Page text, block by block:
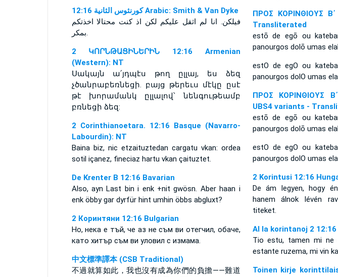
ﻛﻮﺭﻧﺜﻮﺱ ﺍﻟﺜﺎﻧﻴﺔ 12:16 Arabic: Smith & Van Dyke
فيلكن. انا لم اثقل عليكم لكن اذ كنت محتالا اخذتكم
بمكر.
2 ԿՈՐՆԹԱՑԻՆԵՐԻՆ 12:16 Armenian
(Western): NT
Սակայն ա՛յդպէս թող ըլլայ, ես ձեզ
չծանրաբեռնեցի. բայց թերեւս մէկը ըսէ
թէ խորամանկ ըլլալով՝ նենգութեամբ
բռնեցի ձեզ:
2 Corinthianoetara. 12:16 Basque (Navarro-
Labourdin): NT
Baina biz, nic etzaituztedan cargatu vkan: ordea
sotil içanez, fineciaz hartu vkan çaituztet.
De Krenter B 12:16 Bavarian
Also, ayn Last bin i enk +nit gwösn. Aber haan i
enk öbby gar dyrfür hint umhin öbbs abgluxt?
2 Коринтяни 12:16 Bulgarian
Но, нека е тъй, че аз не съм ви отегчил, обаче,
като хитър съм ви уловил с измама.
中文標準譯本 (CSB Traditional)
不過就算如此，我也沒有成為你們的負擔——難道
ΠΡΟΣ ΚΟΡΙΝΘΙΟΥΣ
Transliterated
estō de egō ou
panourgos dolō umas
estO de egO ou
panourgos dolO umas
ΠΡΟΣ ΚΟΡΙΝΘΙΟΥΣ
UBS4 variants -
estō de egō ou
panourgos dolō umas
estO de egO ou
panourgos dolO umas
2 Korintusi 12:16
De ám legyen, hogy
hanem álnok lévén
titeket.
Al la korintanoj 2
Tio estu, tamen mi ne
estante ruzema, mi vin
Toinen kirje